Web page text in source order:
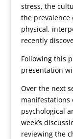
stress, the
the prevalence
physical,
recently
Following this
presentation
Over the next
manifestations
psychological
week’s
reviewing the